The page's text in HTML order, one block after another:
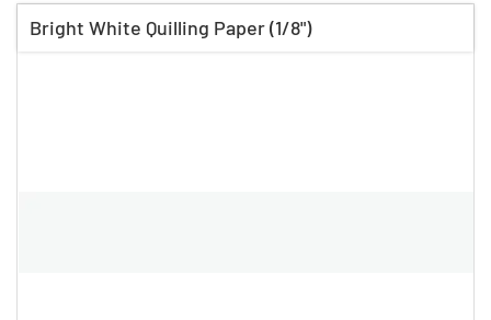
Bright White Quilling Paper (1/8")